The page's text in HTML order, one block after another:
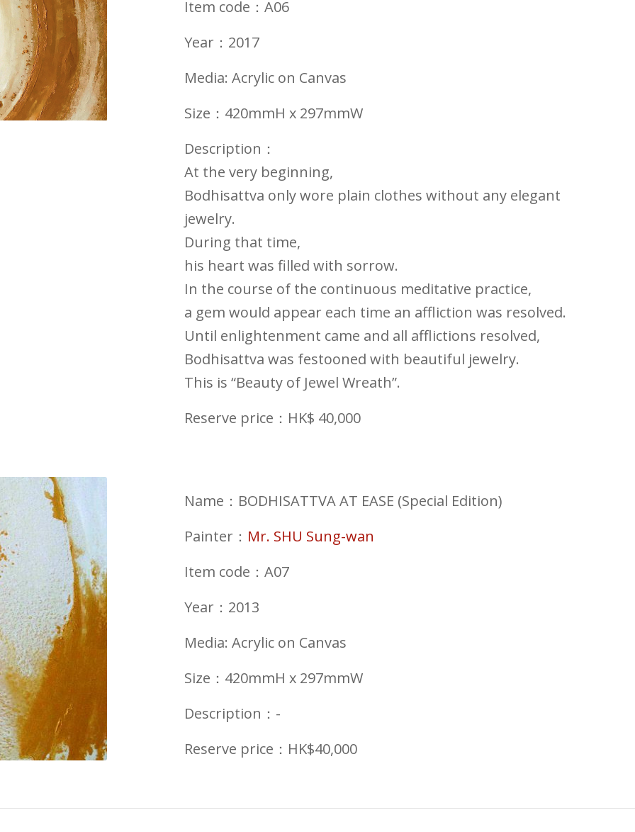
Item code：A06
Year：2017
Media:Acrylic on Canvas
Size：420mmH x 297mmW
Description：
At the very beginning,
Bodhisattva only wore plain clothes without any elegant
jewelry.
During that time,
his heart was filled with sorrow.
In the course of the continuous meditative practice,
a gem would appear each time an affliction was resolved.
Until enlightenment came and all afflictions resolved,
Bodhisattva was festooned with beautiful jewelry.
This is “Beauty of Jewel Wreath”.
Reserve price：HK$ 40,000
Name：BODHISATTVA AT EASE (Special Edition)
Painter： Mr. SHU Sung-wan
Item code：A07
Year：2013
Media: Acrylic on Canvas
Size：420mmH x 297mmW
Description：-
Reserve price：HK$40,000